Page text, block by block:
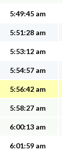
5:49:45 am
5:51:28 am
5:53:12 am
5:54:57 am
5:56:42 am
5:58:27 am
6:00:13 am
6:01:59 am